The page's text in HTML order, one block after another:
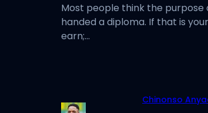
Most people think the purpose
handed a diploma. If that is
earn;…
Chinonso